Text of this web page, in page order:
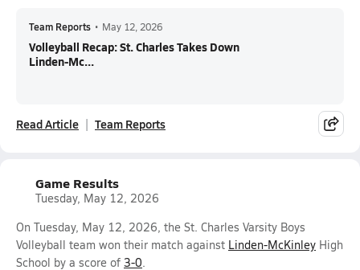
Team Reports • May 12, 2026
Volleyball Recap: St. Charles Takes Down
Linden-Mc...
Read Article Team Reports
Game Results
Tuesday, May 12, 2026
On Tuesday, May 12, 2026, the St. Charles Varsity Boys
Volleyball team won their match against Linden-McKinley High
School by a score of 3-0.